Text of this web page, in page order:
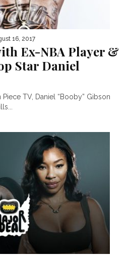
16, 2017
Ex-NBA Player &
Star Daniel
TV, Daniel “Booby” Gibson